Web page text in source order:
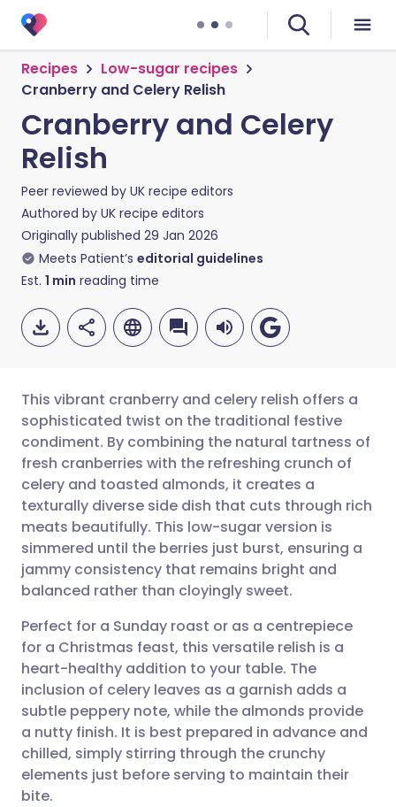
Recipes
Low-sugar recipes
Cranberry and Celery Relish
Cranberry and Celery
Relish
Peer reviewed by UK recipe editors
Authored by UK recipe editors
Originally published 29 Jan 2026
Meets Patient’s editorial guidelines
Est. 1 min reading time
Share via email
Share via Facebook
Share via LinkedIn
Share via X
Share via WhatsApp
Copy link
🇬🇧 English 🇩🇪 Deutsch
🇪🇸 Español 🇫🇷 Français
🇮🇹 Italiano 🇵🇹
🇮🇳 हिन्दी
🇸🇦 عربي 🇸🇪 Svenska
This vibrant cranberry and celery relish offers a
sophisticated twist on the traditional festive
condiment. By combining the natural tartness of
fresh cranberries with the refreshing crunch of
celery and toasted almonds, it creates a
texturally diverse side dish that cuts through rich
meats beautifully. This low-sugar version is
simmered until the berries just burst, ensuring a
jammy consistency that remains bright and
balanced rather than cloyingly sweet.
Perfect for a Sunday roast or as a centrepiece
for a Christmas feast, this versatile relish is a
heart-healthy addition to your table. The
inclusion of celery leaves as a garnish adds a
subtle peppery note, while the almonds provide
a nutty finish. It is best prepared in advance and
chilled, simply stirring through the crunchy
elements just before serving to maintain their
bite.